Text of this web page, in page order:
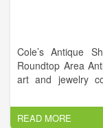
Cole’s Antique
Roundtop Area
art and jewelry
features over
Join us for the
READ MORE